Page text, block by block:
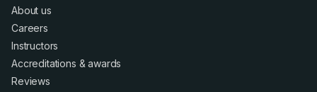
About us
Careers
Instructors
Accreditations &awards
Reviews